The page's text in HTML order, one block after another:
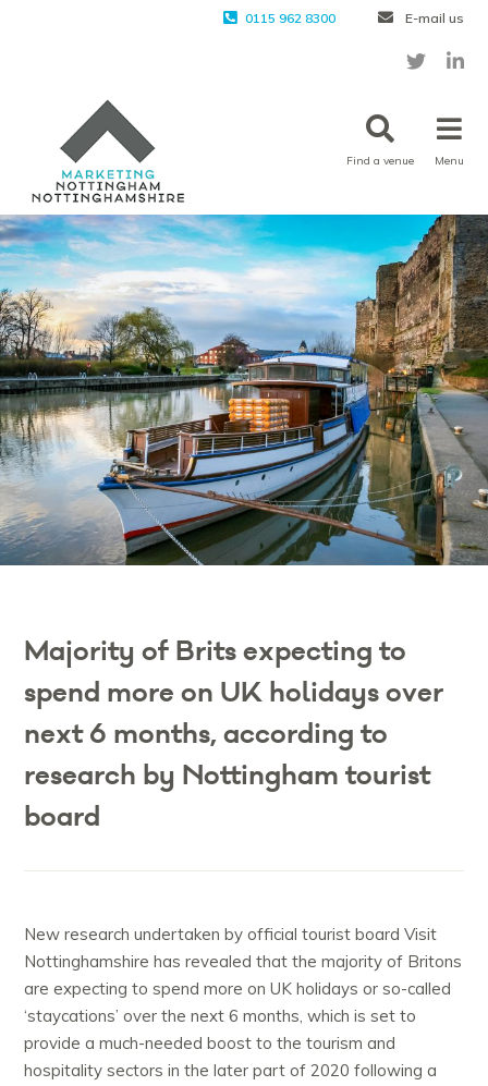
0115 962 8300 E-mail us
Find a venue Menu
Majority of Brits expecting to
spend more on UK holidays over
next 6 months, according to
research by Nottingham tourist
board
New research undertaken by official tourist board Visit
Nottinghamshire has revealed that the majority of Britons
are expecting to spend more on UK holidays or so-called
‘staycations’ over the next 6 months, which is set to
provide a much-needed boost to the tourism and
hospitality sectors in the later part of 2020 following a